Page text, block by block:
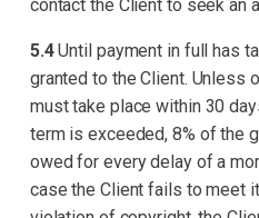
contact the Client to seek an
5.4Until payment in full has
granted to the Client. Unless
must take place within 30
term is exceeded, 8% of the
owed for every delay of a
case the Client fails to meet